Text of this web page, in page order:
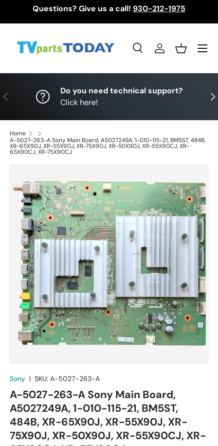
Questions? Give us a call! 930-212-1975
SearchLog inBasket
Menu
Previous
Do you need technical support?
Click here!
Home
A-5027-263-A Sony Main Board, A5027249A, 1-010-115-21, BM5ST, 484B,
XR-65X90J, XR-55X90J, XR-75X90J, XR-50X90J, XR-55X90CJ, XR-
65X90CJ, XR-75X90CJ
Sony | SKU: A-5027-263-A
A-5027-263-A Sony Main Board,
A5027249A, 1-010-115-21, BM5ST,
484B, XR-65X90J, XR-55X90J, XR-
75X90J, XR-50X90J, XR-55X90CJ, XR-